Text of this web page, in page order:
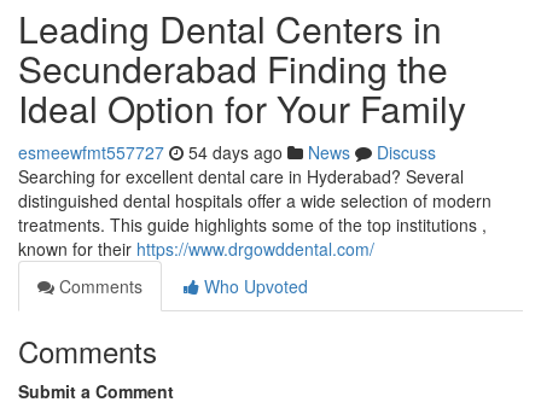
Leading Dental Centers in
Secunderabad Finding the
Ideal Option for Your Family
esmeewfmt557727 54 days ago News
Discuss
Searching for excellent dental care in Hyderabad? Several
distinguished dental hospitals offer a wide selection of modern
treatments. This guide highlights some of the top institutions ,
known for their https://www.drgowddental.com/
Comments
Who Upvoted
Comments
Submit a Comment